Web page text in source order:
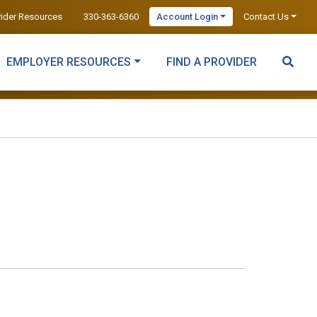
Resources 330-363-6360 Account Login Contact Us
EMPLOYER RESOURCES FIND A PROVIDER